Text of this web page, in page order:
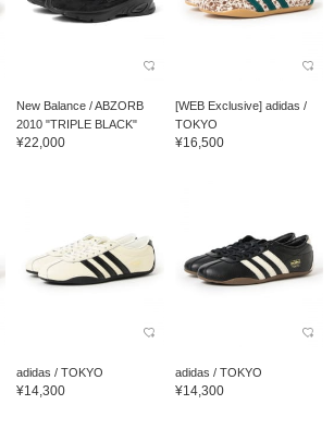
New Balance / ABZORB
2010 "TRIPLE BLACK"
¥22,000
[WEB Exclusive] adidas /
TOKYO
¥16,500
adidas / TOKYO
¥14,300
adidas / TOKYO
¥14,300